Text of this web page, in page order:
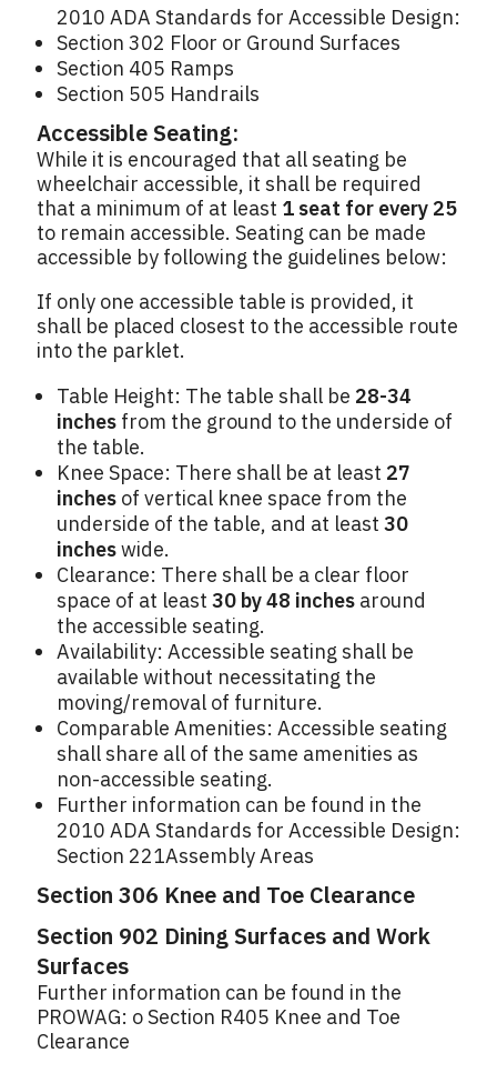
2010 ADA Standards for Accessible Design:
Section 302 Floor or Ground Surfaces
Section 405 Ramps
Section 505 Handrails
Accessible Seating:
While it is encouraged that all seating be
wheelchair accessible, it shall be required
that a minimum of at least 1 seat for every 25
to remain accessible. Seating can be made
accessible by following the guidelines below:
If only one accessible table is provided, it
shall be placed closest to the accessible route
into the parklet.
Table Height: The table shall be 28-34
inches from the ground to the underside of
the table.
Knee Space: There shall be at least 27
inches of vertical knee space from the
underside of the table, and at least 30
incheswide.
Clearance: There shall be a clear floor
space of at least 30 by 48 inches around
the accessible seating.
Availability: Accessible seating shall be
available without necessitating the
moving/removal of furniture.
Comparable Amenities: Accessible seating
shall share all of the same amenities as
non-accessible seating.
Further information can be found in the
2010 ADA Standards for Accessible Design:
Section 221Assembly Areas
Section 306 Knee and Toe Clearance
Section 902 Dining Surfaces and Work
Surfaces
Further information can be found in the
PROWAG: o Section R405 Knee and Toe
Clearance